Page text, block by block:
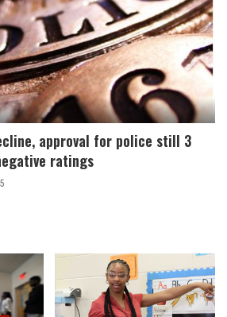
approval for police still 3
ratings